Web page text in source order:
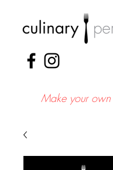
Make your